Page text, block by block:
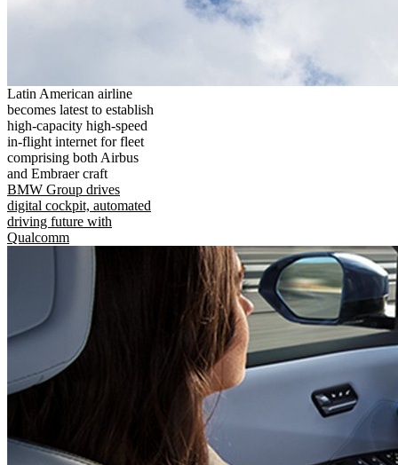
Latin American airline
becomes latest to establish
high-capacity high-speed
in-flight internet for fleet
comprising both Airbus
and Embraer craft
BMW Group drives
digital cockpit, automated
driving future with
Qualcomm